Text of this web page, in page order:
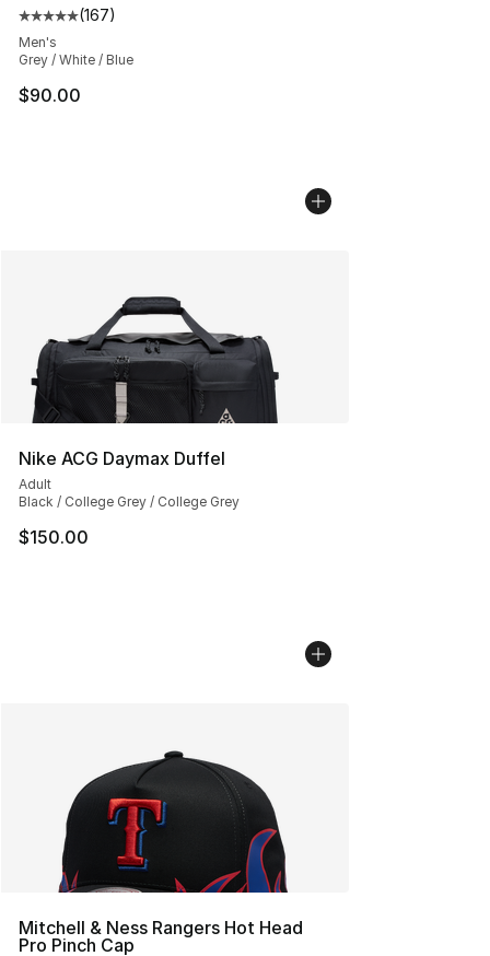
Average customer rating - [5 out of 5 stars], 167
(167)
Men's
Grey / White / Blue
$90.00
Nike ACG Daymax Duffel
Adult
Black / College Grey / College Grey
$150.00
Mitchell & Ness Rangers Hot Head
Pro Pinch Cap